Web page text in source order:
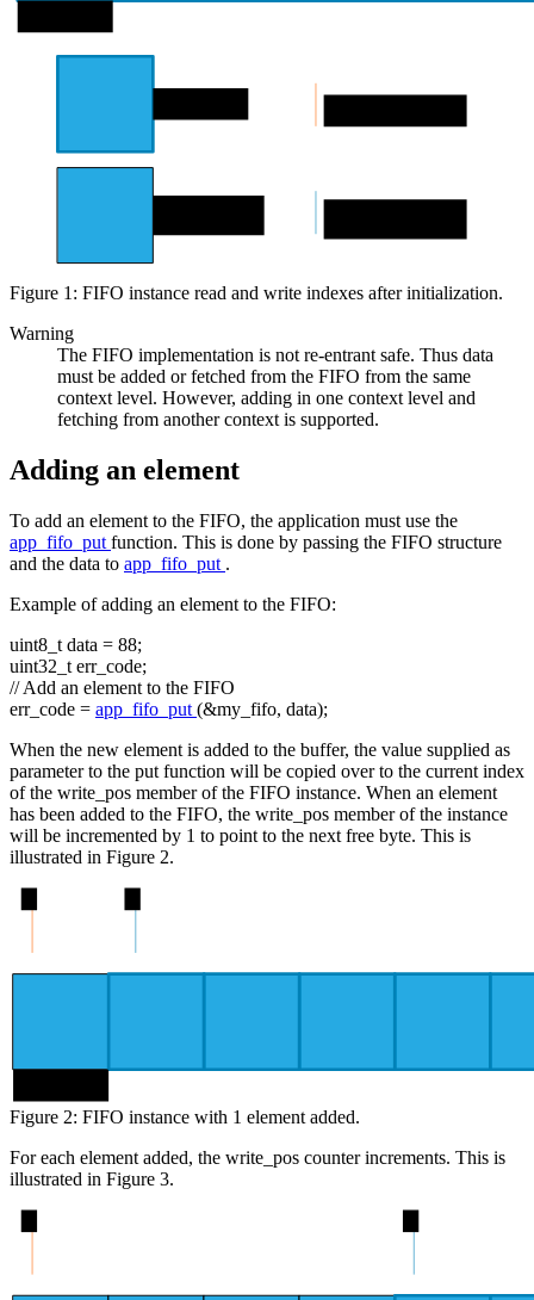
Figure 1: FIFO instance read and write indexes after initialization.
Warning
The FIFO implementation is not re-entrant safe. Thus data
must be added or fetched from the FIFO from the same
context level. However, adding in one context level and
fetching from another context is supported.
Adding an element
To add an element to the FIFO, the application must use the
app_fifo_put function. This is done by passing the FIFO structure
and the data to app_fifo_put .
Example of adding an element to the FIFO:
uint8_t data = 88;
uint32_t err_code;
// Add an element to the FIFO
err_code = app_fifo_put (&my_fifo, data);
When the new element is added to the buffer, the value supplied as
parameter to the put function will be copied over to the current index
of the write_pos member of the FIFO instance. When an element
has been added to the FIFO, the write_pos member of the instance
will be incremented by 1 to point to the next free byte. This is
illustrated in Figure 2.
Figure 2: FIFO instance with 1 element added.
For each element added, the write_pos counter increments. This is
illustrated in Figure 3.